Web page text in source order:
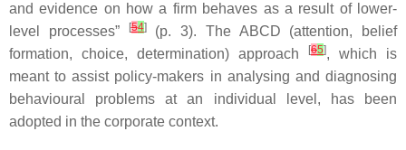
and evidence on how a firm behaves as a result of lower-
level processes”
[54](p. 3). The ABCD (attention, belief
formation, choice, determination) approach
[65], which is
meant to assist policy-makers in analysing and diagnosing
behavioural problems at an individual level, has been
adopted in the corporate context.